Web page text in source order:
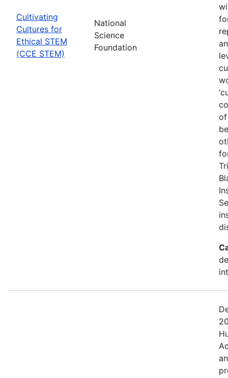
Cultivating
Cultures for
Ethical STEM
(CCE STEM)
National
Science
Foundation
of